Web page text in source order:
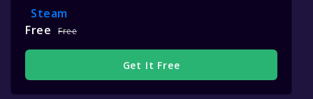
Steam
Free
Free
Get It Free